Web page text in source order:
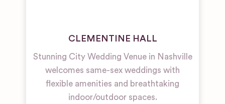
CLEMENTINE HALL
Stunning City Wedding Venue in Nashville
welcomes same-sex weddings with
flexible amenities and breathtaking
indoor/outdoor spaces.